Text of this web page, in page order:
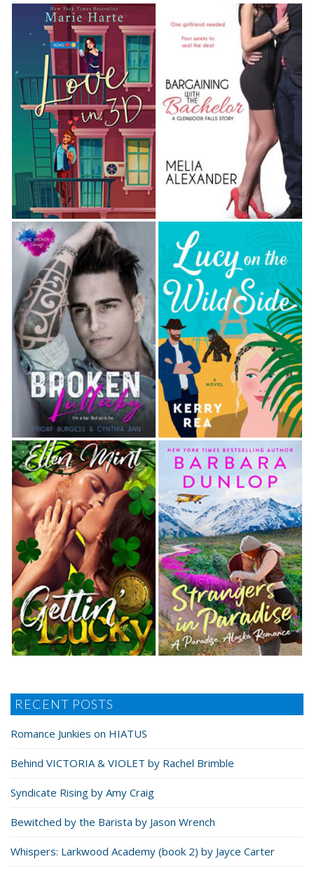
RECENT POSTS
Romance Junkies on HIATUS
Behind VICTORIA & VIOLET by Rachel Brimble
Syndicate Rising by Amy Craig
Bewitched by the Barista by Jason Wrench
Whispers: Larkwood Academy (book 2) by Jayce Carter